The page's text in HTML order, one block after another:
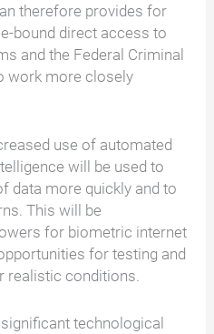
therefore provides for
bound direct access to
and the Federal Criminal
work more closely
use of automated
will be used to
data more quickly and to
This will be
for biometric internet
for testing and
realistic conditions.
technological